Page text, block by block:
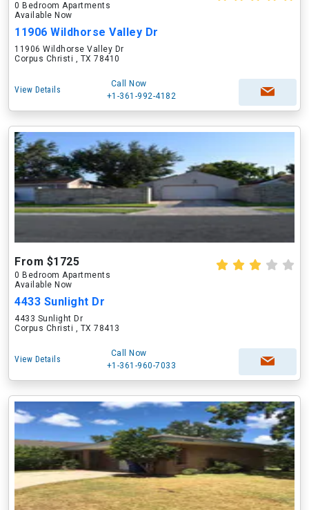
0 Bedroom Apartments
Available Now
11906 Wildhorse Valley Dr
11906 Wildhorse Valley Dr
Corpus Christi , TX 78410
View Details
Call Now
+1-361-992-4182
From $1725
0 Bedroom Apartments
Available Now
4433 Sunlight Dr
4433 Sunlight Dr
Corpus Christi , TX 78413
View Details
Call Now
+1-361-960-7033